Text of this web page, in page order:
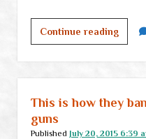
Continue reading
links
This is how they
guns
Published July 20, 2015 6:39